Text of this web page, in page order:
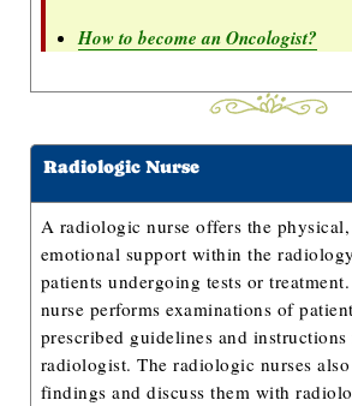
How to become an Oncologist?
Radiologic Nurse
A radiologic nurse offers the
emotional support within the
patients undergoing tests or
nurse performs examinations of
prescribed guidelines and
radiologist. The radiologic nurses
findings and discuss them with